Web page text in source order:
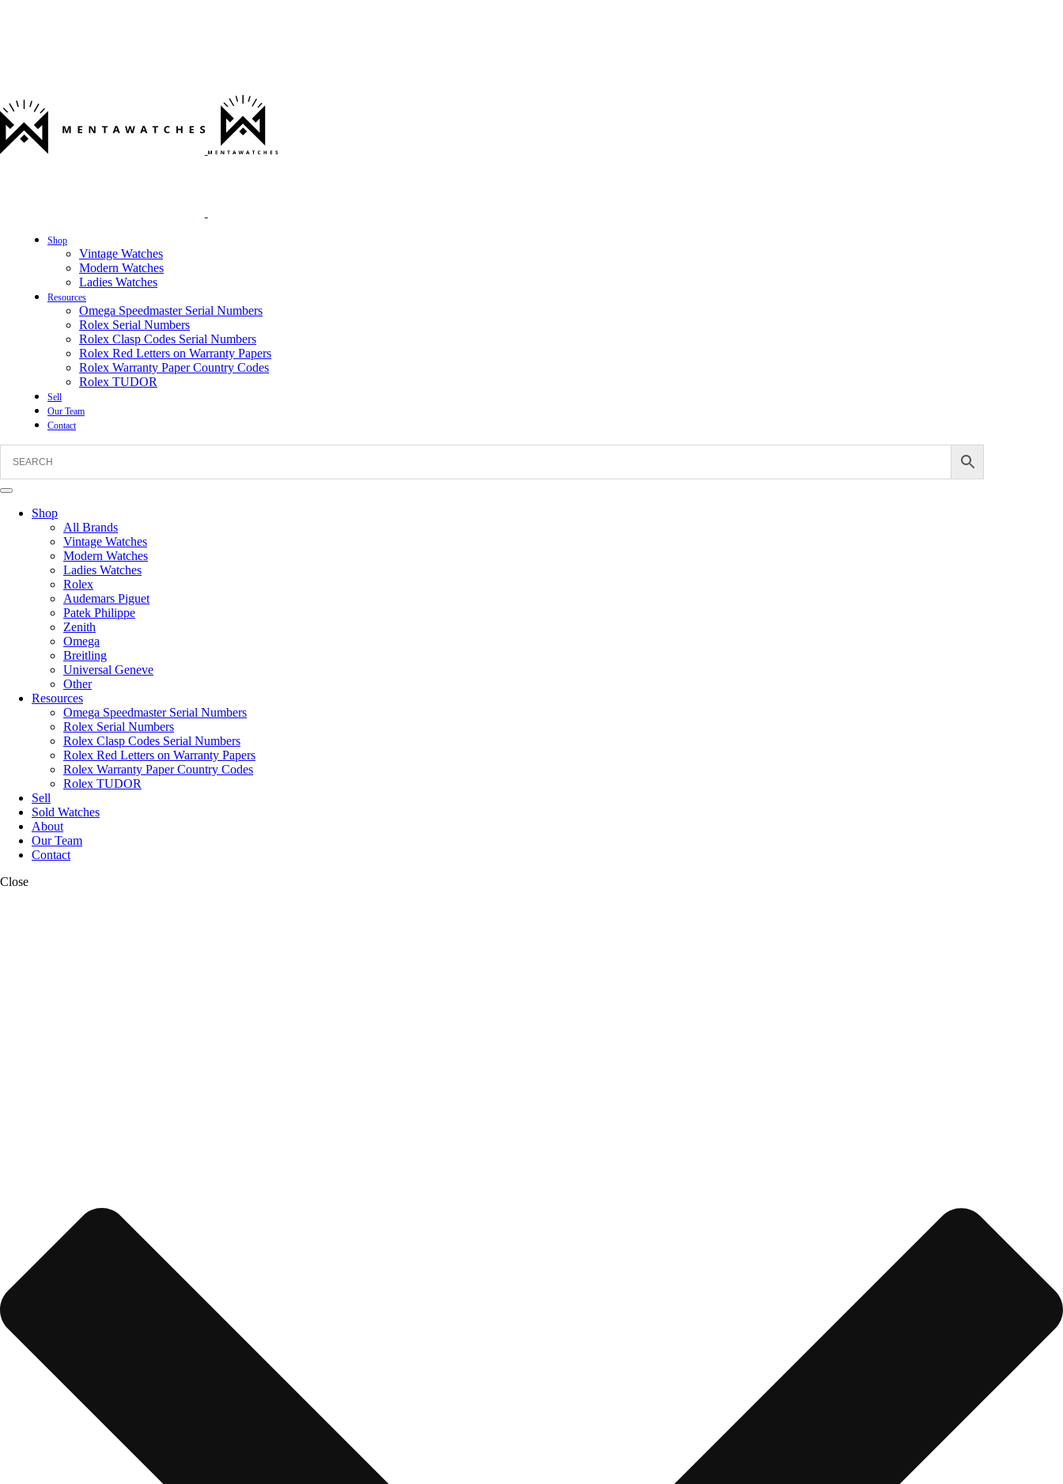
Shop
Vintage Watches
Modern Watches
Ladies Watches
Resources
Omega Speedmaster Serial Numbers
Rolex Serial Numbers
Rolex Clasp Codes Serial Numbers
Rolex Red Letters on Warranty Papers
Rolex Warranty Paper Country Codes
Rolex TUDOR
Sell
Our Team
Contact
Shop
All Brands
Vintage Watches
Modern Watches
Ladies Watches
Rolex
Audemars Piguet
Patek Philippe
Zenith
Omega
Breitling
Universal Geneve
Other
Resources
Omega Speedmaster Serial Numbers
Rolex Serial Numbers
Rolex Clasp Codes Serial Numbers
Rolex Red Letters on Warranty Papers
Rolex Warranty Paper Country Codes
Rolex TUDOR
Sell
Sold Watches
About
Our Team
Contact
Close